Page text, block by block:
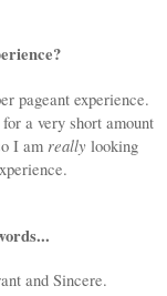
pageant experience.
a very short amount
I am really looking
and Sincere.